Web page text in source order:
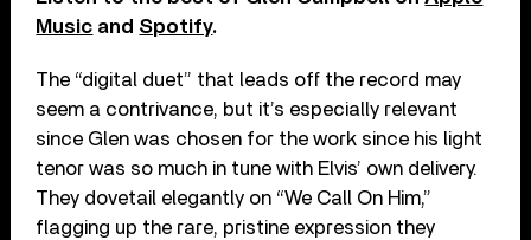
Music and Spotify.
The “digital duet” that leads off the record may
seem a contrivance, but it’s especially relevant
since Glen was chosen for the work since his light
tenor was so much in tune with Elvis’ own delivery.
They dovetail elegantly on “We Call On Him,”
flagging up the rare, pristine expression they